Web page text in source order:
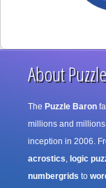
About
The Puzzle Baron
millions and
inception in 2006.
acrostics, logic
numbergrids to